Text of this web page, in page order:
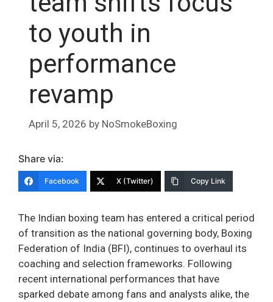
to youth in
performance
revamp
April 5, 2026 by NoSmokeBoxing
Share via:
Facebook X (Twitter) Copy Link
The Indian boxing team has entered a critical period
of transition as the national governing body, Boxing
Federation of India (BFI), continues to overhaul its
coaching and selection frameworks. Following
recent international performances that have
sparked debate among fans and analysts alike, the